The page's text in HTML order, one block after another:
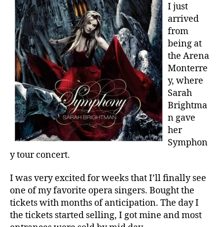
I just
arrived
from
being at
the Arena
Monterre
y, where
Sarah
Brightma
n gave
her
Symphon
y tour concert.
I was very excited for weeks that I’ll finally see
one of my favorite opera singers. Bought the
tickets with months of anticipation. The day I
the tickets started selling, I got mine and most